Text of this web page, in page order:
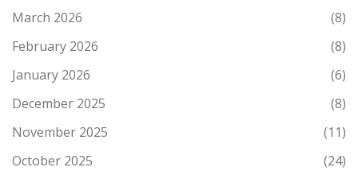
March 2026
(8)
February 2026
(8)
January 2026
(6)
December 2025
(8)
November 2025
(11)
October 2025
(24)